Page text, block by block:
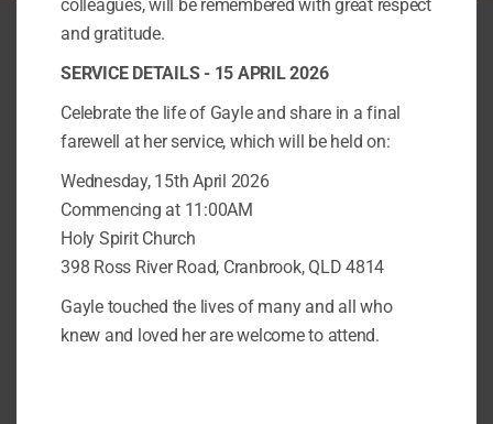
Address
Townsville:Kirwan 4817​
Cairns:31/5 Faculty Close,
Smithfield, 4878
colleagues, will be remembered with great respect
and gratitude.
SERVICE DETAILS - 15 APRIL 2026
Celebrate the life of Gayle and share in a final
farewell at her service, which will be held on:
Wednesday, 15th April 2026
Commencing at 11:00AM
Holy Spirit Church
398 Ross River Road, Cranbrook, QLD 4814
Gayle touched the lives of many and all who
knew and loved her are welcome to attend.